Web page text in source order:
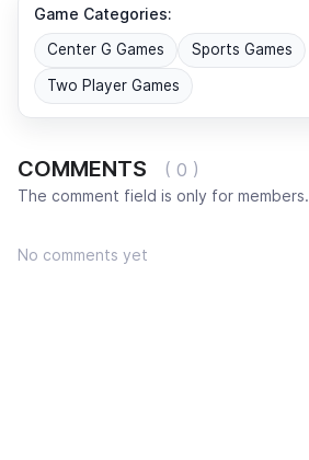
Game Categories:
Center G Games Sports Games
Two Player Games
COMMENTS ( 0 )
The comment field is only for members.
No comments yet